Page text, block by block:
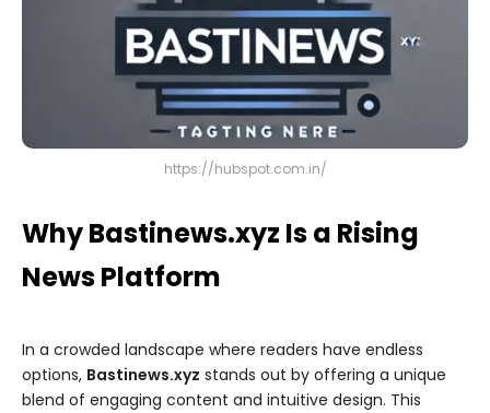
https://hubspot.com.in/
Why Bastinews.xyz Is a Rising
News Platform
In a crowded landscape where readers have endless
options, Bastinews.xyz stands out by offering a unique
blend of engaging content and intuitive design. This